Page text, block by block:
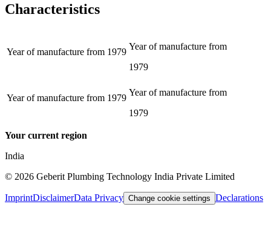
Characteristics
Year of manufacture from 1979
Year of manufacture from
1979
Year of manufacture from 1979
Year of manufacture from
1979
Your current region
India
© 2026 Geberit Plumbing Technology India Private Limited
ImprintDisclaimerData Privacy Change cookie settings Declarations